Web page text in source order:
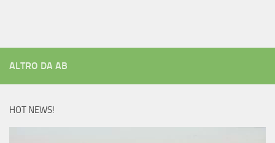
ALTRO DA AB
HOT NEWS!